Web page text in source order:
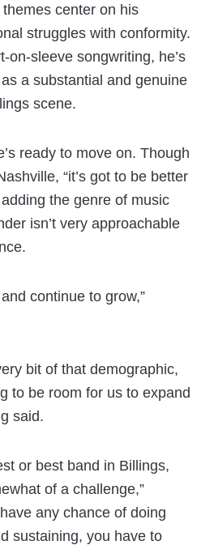
themes center on his
struggles with conformity.
on-sleeve songwriting, he’s
a substantial and genuine
scene.
ready to move on. Though
“it’s got to be better
the genre of music
isn’t very approachable
continue to grow,”
bit of that demographic,
to be room for us to expand
said.
or best band in Billings,
of a challenge,”
any chance of doing
sustaining, you have to